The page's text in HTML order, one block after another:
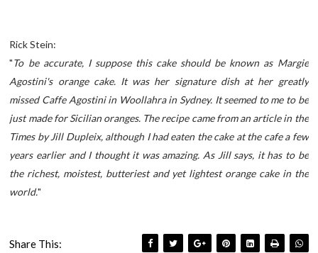
Rick Stein:
"To be accurate, I suppose this cake should be known as Margie
Agostini's orange cake. It was her signature dish at her greatly
missed Caffe Agostini in Woollahra in Sydney. It seemed to me to be
just made for Sicilian oranges. The recipe came from an article in the
Times by Jill Dupleix, although I had eaten the cake at the cafe a few
years earlier and I thought it was amazing. As Jill says, it has to be
the richest, moistest, butteriest and yet lightest orange cake in the
world."
Share This: